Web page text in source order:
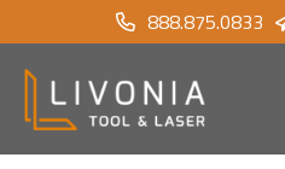
888.875.0833